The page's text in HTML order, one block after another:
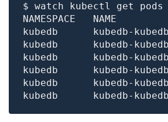
$ watch kubectl get
kubedb      kubedb-
kubedb      kubedb-
kubedb      kubedb-
kubedb      kubedb-
kubedb      kubedb-
kubedb      kubedb-